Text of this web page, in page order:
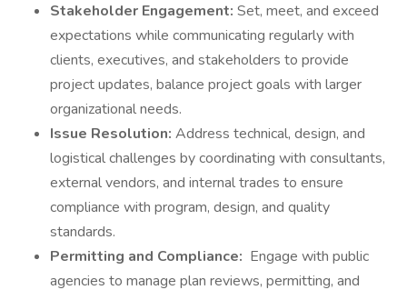
Stakeholder Engagement: Set, meet, and exceed
expectations while communicating regularly with
clients, executives, and stakeholders to provide
project updates, balance project goals with larger
organizational needs.
Issue Resolution: Address technical, design, and
logistical challenges by coordinating with consultants,
external vendors, and internal trades to ensure
compliance with program, design, and quality
standards.
Permitting and Compliance: Engage with public
agencies to manage plan reviews, permitting, and